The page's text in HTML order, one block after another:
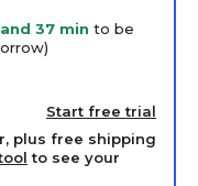
37 min to be
Start free trial
plus free shipping
to see your